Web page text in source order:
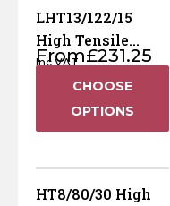
Joint
quantity
LHT13/122/15
High Tensile
Stock Fencing
(Light)
From£231.25
Inc VAT
CHOOSE
OPTIONS
HT8/80/30 High